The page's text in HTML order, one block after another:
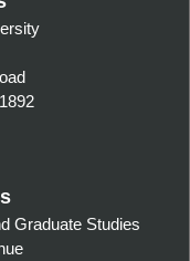
Graduate Studies